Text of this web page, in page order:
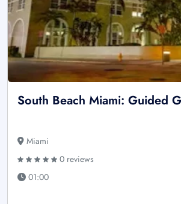
South Beach Miami: Guided
Miami
0 reviews
01:00